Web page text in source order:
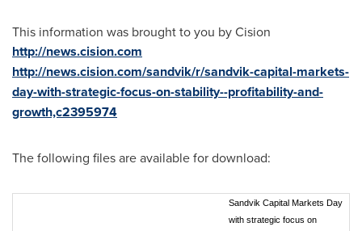
This information was brought to you by Cision
http://news.cision.com
http://news.cision.com/sandvik/r/sandvik-capital-markets-
day-with-strategic-focus-on-stability--profitability-and-
growth,c2395974
The following files are available for download:
Sandvik Capital Markets Day
with strategic focus on